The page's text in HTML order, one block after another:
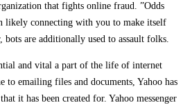
that fights online fraud. ”Odds
likely connecting with you to make itself
bots are additionally used to assault folks.
and vital a part of the life of internet
to emailing files and documents, Yahoo has
it has been created for. Yahoo messenger